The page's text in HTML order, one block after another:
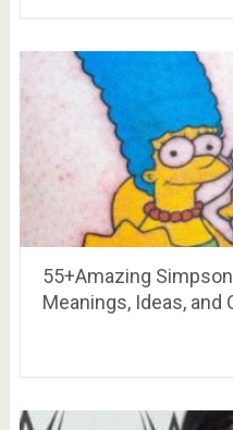
55+Amazing
Meanings, Ideas, and